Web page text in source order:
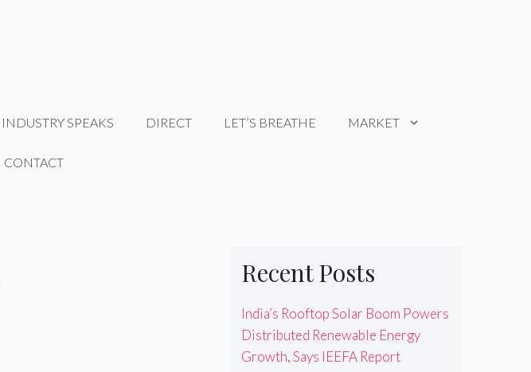
INDUSTRY SPEAKS DIRECT LET’S BREATHE MARKET
CONTACT
Recent Posts
India’s Rooftop Solar Boom Powers
Distributed Renewable Energy
Growth, Says IEEFA Report